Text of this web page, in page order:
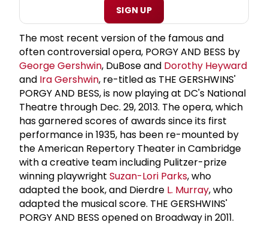
SIGN UP
The most recent version of the famous and
often controversial opera, PORGY AND BESS by
George Gershwin, DuBose and Dorothy Heyward
and Ira Gershwin, re-titled as THE GERSHWINS'
PORGY AND BESS, is now playing at DC's National
Theatre through Dec. 29, 2013. The opera, which
has garnered scores of awards since its first
performance in 1935, has been re-mounted by
the American Repertory Theater in Cambridge
with a creative team including Pulitzer-prize
winning playwright Suzan-Lori Parks, who
adapted the book, and Dierdre L. Murray, who
adapted the musical score. THE GERSHWINS'
PORGY AND BESS opened on Broadway in 2011.